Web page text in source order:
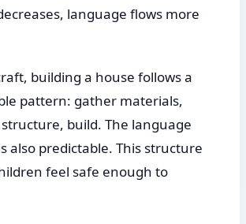
language flows more
building a house follows a
pattern: gather materials,
build. The language
also predictable. This structure
feel safe enough to